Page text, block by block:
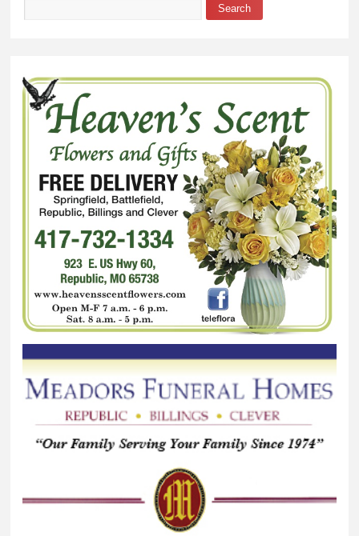
Search